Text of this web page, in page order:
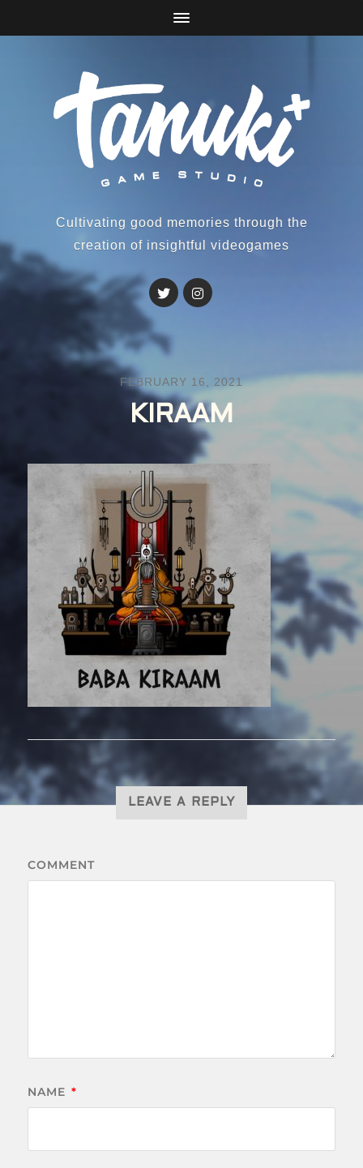
Cultivating good memories through the
creation of insightful videogames
FEBRUARY 16, 2021
KIRAAM
LEAVE A REPLY
COMMENT
NAME *